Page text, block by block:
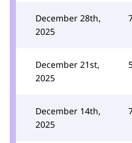
December 28th,
2025
December 21st,
2025
December 14th,
2025